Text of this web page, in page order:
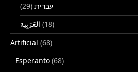
עברית (29)
(18)
Artificial (68)
Esperanto (68)